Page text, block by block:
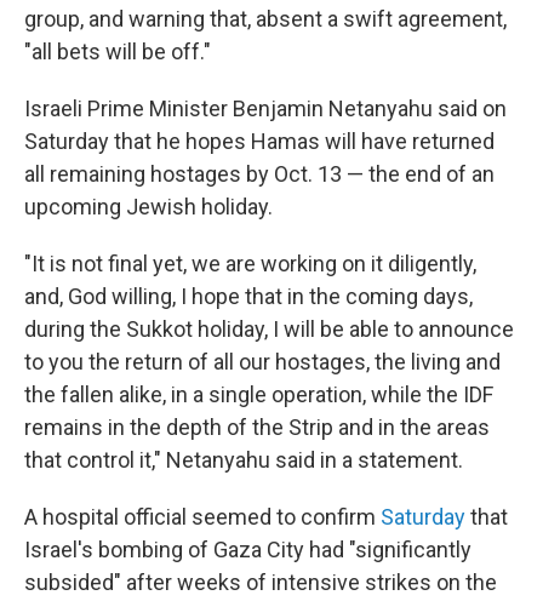
group, and warning that, absent a swift agreement,
"all bets will be off."
Israeli Prime Minister Benjamin Netanyahu said on
Saturday that he hopes Hamas will have returned
all remaining hostages by Oct. 13 — the end of an
upcoming Jewish holiday.
"It is not final yet, we are working on it diligently,
and, God willing, I hope that in the coming days,
during the Sukkot holiday, I will be able to announce
to you the return of all our hostages, the living and
the fallen alike, in a single operation, while the IDF
remains in the depth of the Strip and in the areas
that control it," Netanyahu said in a statement.
A hospital official seemed to confirm Saturdaythat
Israel's bombing of Gaza City had "significantly
subsided" after weeks of intensive strikes on the